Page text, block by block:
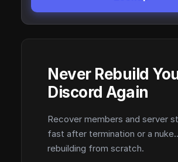
Never Rebuild
Discord Again
Recover members and server
fast after termination or a
rebuilding from scratch.